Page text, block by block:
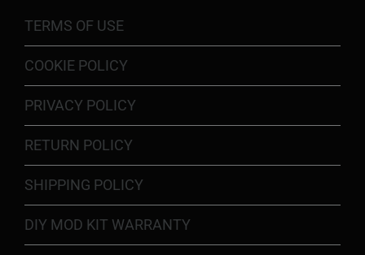
TERMS OF USE
COOKIE POLICY
PRIVACY POLICY
RETURN POLICY
SHIPPING POLICY
DIY MOD KIT WARRANTY